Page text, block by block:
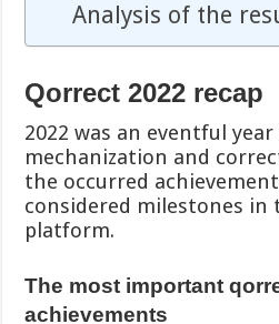
Analysis of the
Qorrect 2022 recap
2022 was an eventful
mechanization and
the occurred
considered milestones in
platform.
The most important
achievements